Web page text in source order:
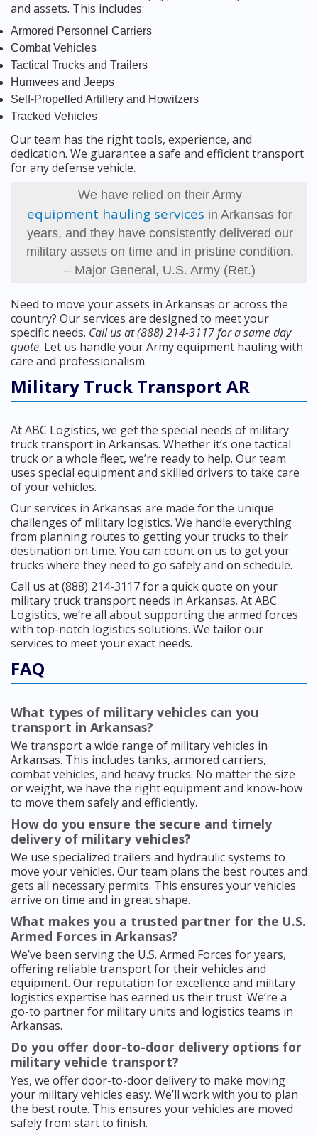
and assets. This includes:
Armored Personnel Carriers
Combat Vehicles
Tactical Trucks and Trailers
Humvees and Jeeps
Self-Propelled Artillery and Howitzers
Tracked Vehicles
Our team has the right tools, experience, and
dedication. We guarantee a safe and efficient transport
for any defense vehicle.
We have relied on their Army
equipment hauling services in Arkansas for
years, and they have consistently delivered our
military assets on time and in pristine condition.
– Major General, U.S. Army (Ret.)
Need to move your assets in Arkansas or across the
country? Our services are designed to meet your
specific needs. Call us at (888) 214-3117 for a same day
quote. Let us handle your Army equipment hauling with
care and professionalism.
Military Truck Transport AR
At ABC Logistics, we get the special needs of military
truck transport in Arkansas. Whether it’s one tactical
truck or a whole fleet, we’re ready to help. Our team
uses special equipment and skilled drivers to take care
of your vehicles.
Our services in Arkansas are made for the unique
challenges of military logistics. We handle everything
from planning routes to getting your trucks to their
destination on time. You can count on us to get your
trucks where they need to go safely and on schedule.
Call us at (888) 214-3117 for a quick quote on your
military truck transport needs in Arkansas. At ABC
Logistics, we’re all about supporting the armed forces
with top-notch logistics solutions. We tailor our
services to meet your exact needs.
FAQ
What types of military vehicles can you
transport in Arkansas?
We transport a wide range of military vehicles in
Arkansas. This includes tanks, armored carriers,
combat vehicles, and heavy trucks. No matter the size
or weight, we have the right equipment and know-how
to move them safely and efficiently.
How do you ensure the secure and timely
delivery of military vehicles?
We use specialized trailers and hydraulic systems to
move your vehicles. Our team plans the best routes and
gets all necessary permits. This ensures your vehicles
arrive on time and in great shape.
What makes you a trusted partner for the U.S.
Armed Forces in Arkansas?
We’ve been serving the U.S. Armed Forces for years,
offering reliable transport for their vehicles and
equipment. Our reputation for excellence and military
logistics expertise has earned us their trust. We’re a
go-to partner for military units and logistics teams in
Arkansas.
Do you offer door-to-door delivery options for
military vehicle transport?
Yes, we offer door-to-door delivery to make moving
your military vehicles easy. We’ll work with you to plan
the best route. This ensures your vehicles are moved
safely from start to finish.